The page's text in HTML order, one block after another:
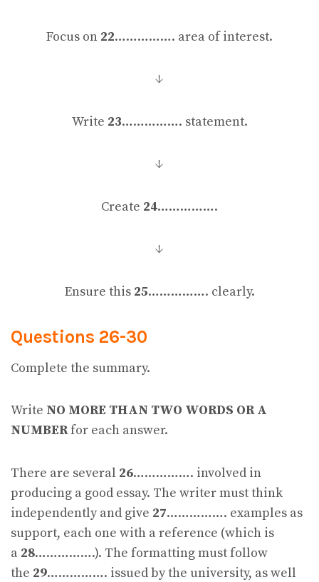
Focus on 22……………. area of interest.
↓
Write 23……………. statement.
↓
Create 24…………….
↓
Ensure this 25……………. clearly.
Questions 26-30
Complete the summary.
Write NO MORE THAN TWO WORDS OR A
NUMBERfor each answer.
There are several 26……………. involved in
producing a good essay. The writer must think
independently and give 27……………. examples as
support, each one with a reference (which is
a 28…………….). The formatting must follow
the 29……………. issued by the university, as well